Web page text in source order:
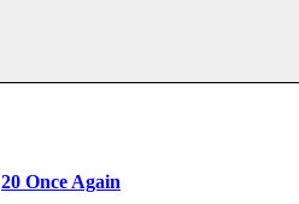
20 Once Again